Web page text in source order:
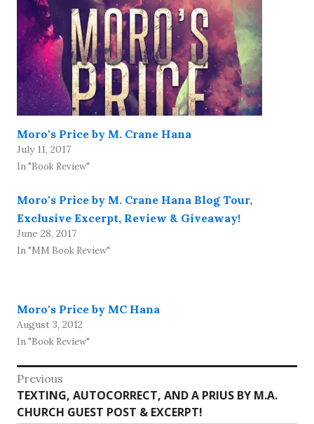
Moro's Price by M. Crane Hana
July 11, 2017
In "Book Review"
Moro's Price by M. Crane Hana Blog Tour,
Exclusive Excerpt, Review & Giveaway!
June 28, 2017
In "MM Book Review"
Moro's Price by MC Hana
August 3, 2012
In "Book Review"
Post
navigation
Previous
Previous
post:
TEXTING, AUTOCORRECT, AND A PRIUS BY M.A.
CHURCH GUEST POST & EXCERPT!